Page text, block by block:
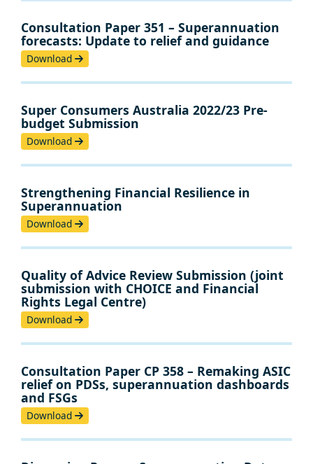
Consultation Paper 351 – Superannuation
forecasts: Update to relief and guidance
Download
Super Consumers Australia 2022/23 Pre-
budget Submission
Download
Strengthening Financial Resilience in
Superannuation
Download
Quality of Advice Review Submission (joint
submission with CHOICE and Financial
Rights Legal Centre)
Download
Consultation Paper CP 358 – Remaking ASIC
relief on PDSs, superannuation dashboards
and FSGs
Download